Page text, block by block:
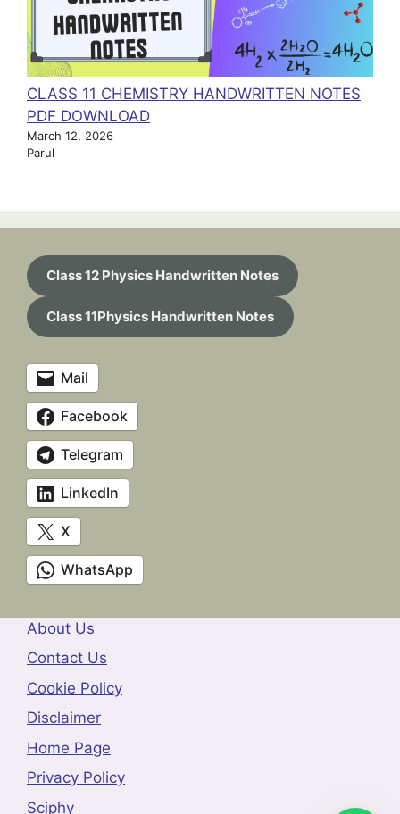
CLASS 11 CHEMISTRY HANDWRITTEN NOTES
PDF DOWNLOAD
March 12, 2026
Parul
Class 12 Physics Handwritten Notes
Class 11Physics Handwritten Notes
Mail
Facebook
Telegram
LinkedIn
X
WhatsApp
About Us
Contact Us
Cookie Policy
Disclaimer
Home Page
Privacy Policy
Sciphy